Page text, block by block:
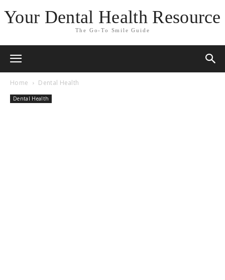
Your Dental Health Resource
The Go-To Smile Guide
Home Dental Health
Dental Health